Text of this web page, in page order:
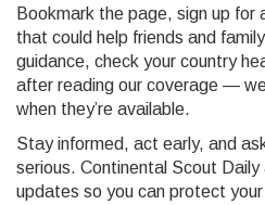
Bookmark the page, sign up for
that could help friends and
guidance, check your country
after reading our coverage —
when they’re available.
Stay informed, act early, and
serious. Continental Scout Daily
updates so you can protect